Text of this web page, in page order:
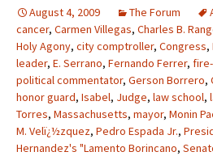
August 4, 2009 The Forum
cancer, Carmen Villegas, Charles B.
Holy Agony, city comptroller, Congress,
leader, E. Serrano, Fernando Ferrer,
political commentator, Gerson Borrero,
honor guard, Isabel, Judge, law school,
Torres, Massachusetts, mayor, Monin
M. Velï¿½zquez, Pedro Espada Jr.,
Hernandez's "Lamento Borincano,